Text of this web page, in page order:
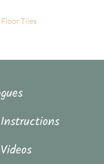
Floor Tiles